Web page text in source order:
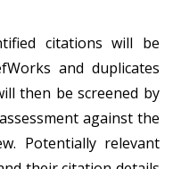
citations will be
and duplicates
then be screened by
against the
Potentially relevant